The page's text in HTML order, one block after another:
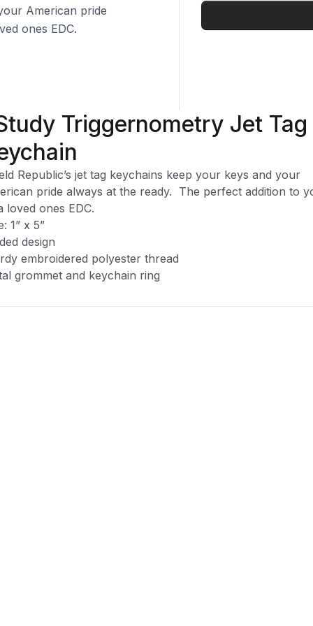
American pride
ones EDC.
Triggernometry Jet Tag
Republic’s jet tag keychains keep your keys and your
pride always at the ready. The perfect addition to
loved ones EDC.
1” x 5”
design
embroidered polyester thread
grommet and keychain ring